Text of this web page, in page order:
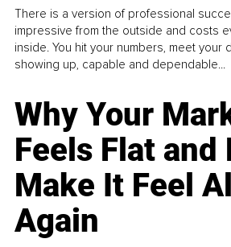
There is a version of professional
impressive from the outside and costs
inside. You hit your numbers, meet your
showing up, capable and dependable...
Why Your
Feels Flat and
Make It Feel
Again